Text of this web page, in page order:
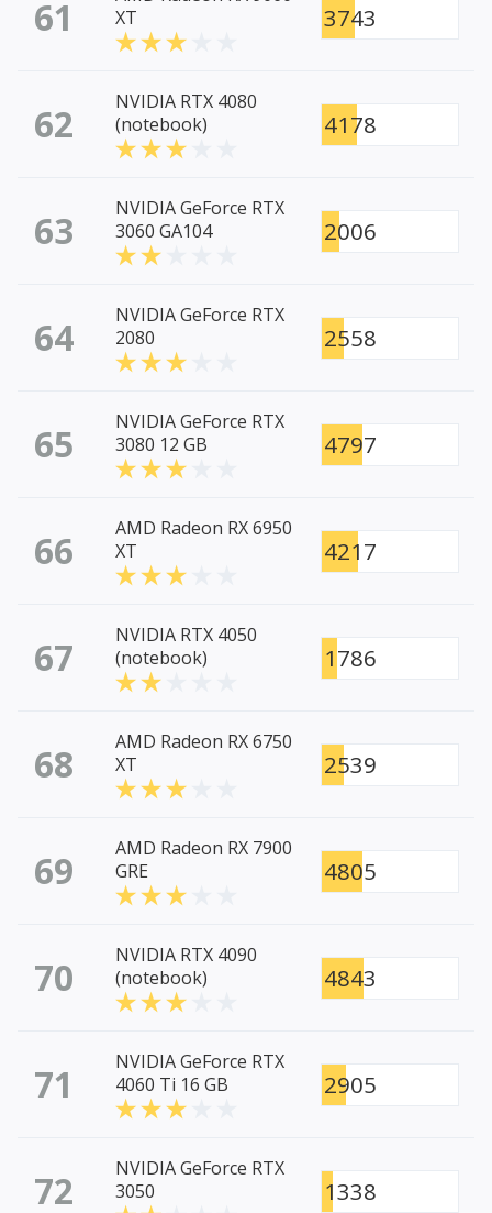
61
XT
3743
62
NVIDIA RTX 4080
(notebook)
4178
63
NVIDIA GeForce RTX
3060 GA104
2006
64
NVIDIA GeForce RTX
2080
2558
65
NVIDIA GeForce RTX
3080 12 GB
4797
66
AMD Radeon RX 6950
XT
4217
67
NVIDIA RTX 4050
(notebook)
1786
68
AMD Radeon RX 6750
XT
2539
69
AMD Radeon RX 7900
GRE
4805
70
NVIDIA RTX 4090
(notebook)
4843
71
NVIDIA GeForce RTX
4060 Ti 16 GB
2905
72
NVIDIA GeForce RTX
3050
1338